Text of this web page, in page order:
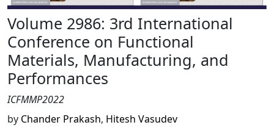
Volume 2986: 3rd International
Conference on Functional
Materials, Manufacturing, and
Performances
ICFMMP2022
by Chander Prakash, Hitesh Vasudev